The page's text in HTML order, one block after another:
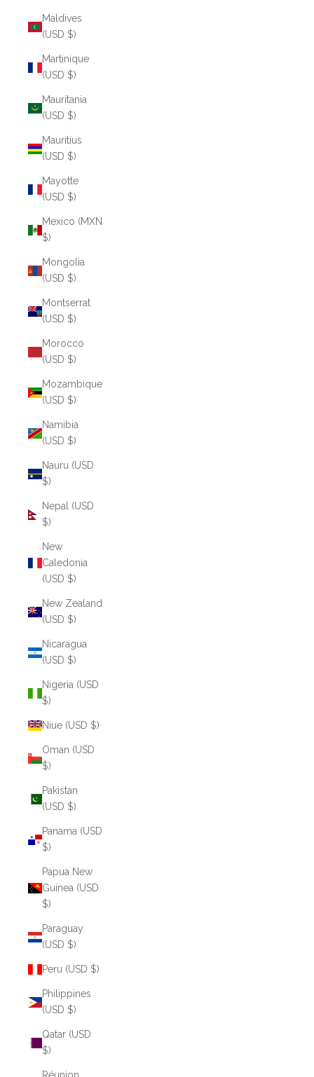
Maldives
(USD $)
Martinique
(USD $)
Mauritania
(USD $)
Mauritius
(USD $)
Mayotte
(USD $)
Mexico (MXN
$)
Mongolia
(USD $)
Montserrat
(USD $)
Morocco
(USD $)
Mozambique
(USD $)
Namibia
(USD $)
Nauru (USD
$)
Nepal (USD
$)
New
Caledonia
(USD $)
New Zealand
(USD $)
Nicaragua
(USD $)
Nigeria (USD
$)
Niue (USD $)
Oman (USD
$)
Pakistan
(USD $)
Panama (USD
$)
Papua New
Guinea (USD
$)
Paraguay
(USD $)
Peru (USD $)
Philippines
(USD $)
Qatar (USD
$)